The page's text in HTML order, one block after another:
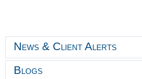
News & Client Alerts
Blogs